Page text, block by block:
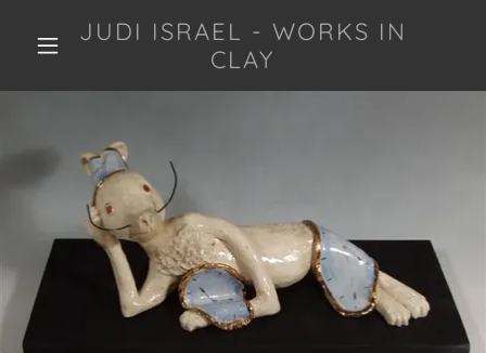
JUDI ISRAEL - WORKS IN
CLAY